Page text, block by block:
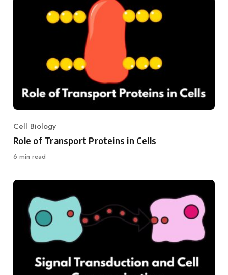
Category
Cell Biology
Role of Transport Proteins in Cells
6 min read